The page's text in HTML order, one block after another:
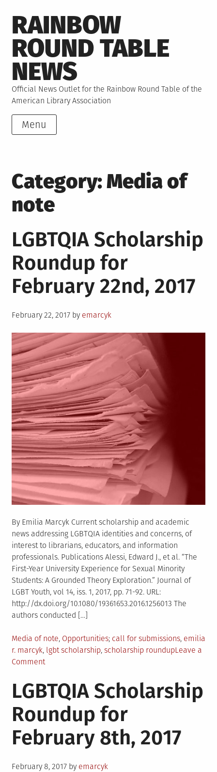
to
content
RAINBOW
ROUND TABLE
NEWS
Official News Outlet for the Rainbow Round Table of the
American Library Association
Menu
Category:Media of
note
LGBTQIA Scholarship
Roundup for
February 22nd, 2017
Posted
February 22, 2017 by emarcyk
By Emilia Marcyk Current scholarship and academic
news addressing LGBTQIA identities and concerns, of
interest to librarians, educators, and information
professionals. Publications Alessi, Edward J., et al. “The
First-Year University Experience for Sexual Minority
Students: A Grounded Theory Exploration.” Journal of
LGBT Youth, vol 14, iss. 1, 2017, pp. 71-92. URL:
http://dx.doi.org/10.1080/19361653.2016.1256013 The
authors conducted […]
Posted
in
Media of note, Opportunities Tagged
call for submissions, emilia
r. marcyk, lgbt scholarship, scholarship roundupLeave a
Commenton
Scholarship
Roundup
for
February
22nd,
2017
LGBTQIA Scholarship
Roundup for
February 8th, 2017
Posted
February 8, 2017 by emarcyk